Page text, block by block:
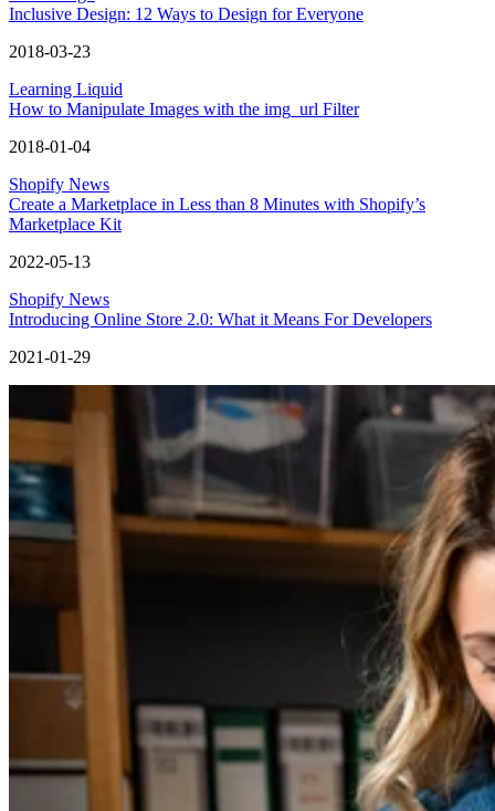
Inclusive Design: 12 Ways to Design for Everyone
2018-03-23
Learning Liquid
How to Manipulate Images with the img_url Filter
2018-01-04
Shopify News
Create a Marketplace in Less than 8 Minutes with Shopify’s
Marketplace Kit
2022-05-13
Shopify News
Introducing Online Store 2.0: What it Means For Developers
2021-01-29